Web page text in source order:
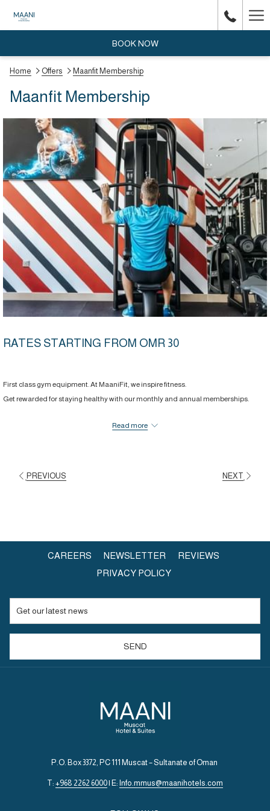
BOOK NOW
Home Offers Maanfit Membership
Maanfit Membership
RATES STARTING FROM OMR 30
First class gym equipment. At MaaniFit, we inspire fitness.
Get rewarded for staying healthy with our monthly and annual memberships.
From complimentary access to the steam and sauna room to 20% off dining from
Read more
PREVIOUS NEXT
CAREERS NEWSLETTER REVIEWS
NEW
PRIVACY POLICY
SEND
P.O. Box 3372, PC 111 Muscat – Sultanate of Oman
T: +968 2262 6000| E: Info.mmus@maanihotels.com